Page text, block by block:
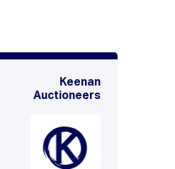
Keenan
Auctioneers